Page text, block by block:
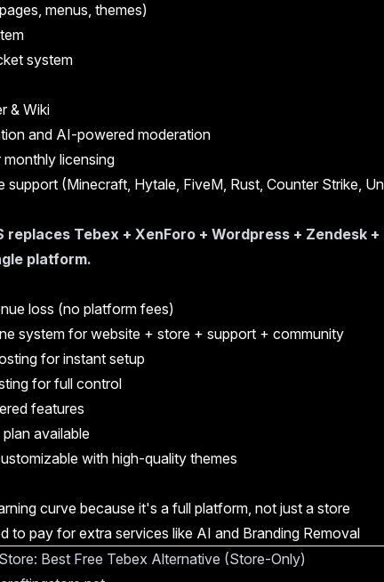
menus, themes)
system
& Wiki
and AI-powered moderation
monthly licensing
support (Minecraft, Hytale, FiveM, Rust, Counter Strike,
replaces Tebex + XenForo + Wordpress + Zendesk
platform.
loss (no platform fees)
system for website + store + support + community
for instant setup
for full control
features
available
with high-quality themes
curve because it's a full platform, not just a store
to pay for extra services like AI and Branding Removal
Best Free Tebex Alternative (Store-Only)